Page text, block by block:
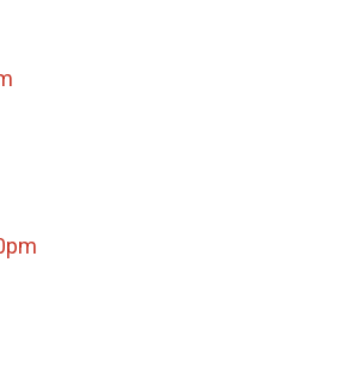
VA 22315